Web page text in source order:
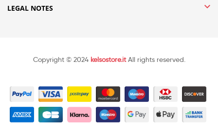
LEGAL NOTES 
Copyright © 2024 kelsostore.itAll rights reserved.